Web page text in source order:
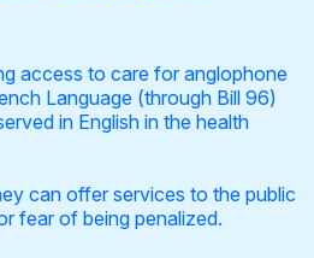
access to care for anglophone
Language (through Bill 96)
in English in the health
can offer services to the public
fear of being penalized.